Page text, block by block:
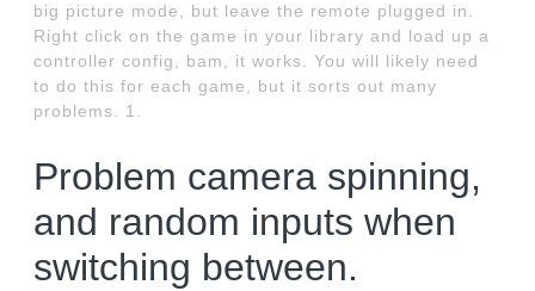
big picture mode, but leave the remote plugged in.
Right click on the game in your library and load up a
controller config, bam, it works. You will likely need
to do this for each game, but it sorts out many
problems. 1.
Problem camera spinning,
and random inputs when
switching between.